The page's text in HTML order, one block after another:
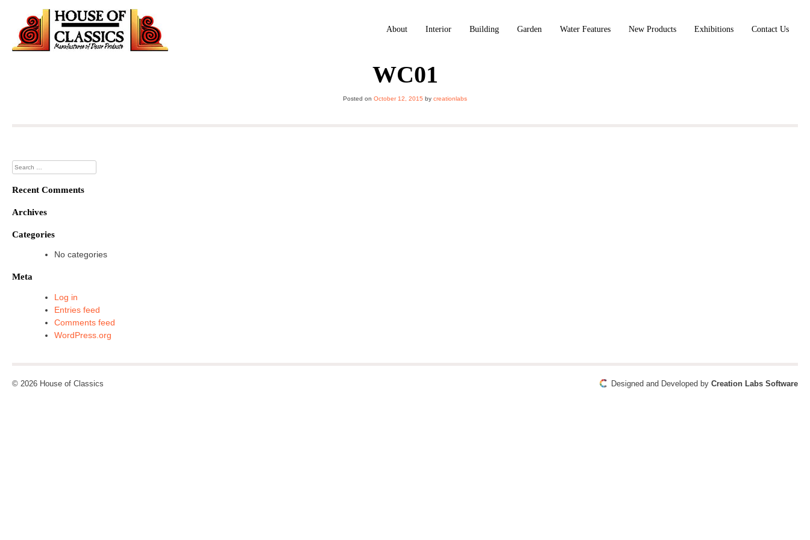
content
About Interior Building Garden Water Features New Products Exhibitions Contact Us
WC01
Posted on October 12, 2015 by creationlabs
Search
for:
Recent Comments
Archives
Categories
No categories
Meta
Log in
Entries feed
Comments feed
WordPress.org
© 2026 House of Classics Designed and Developed by Creation Labs Software